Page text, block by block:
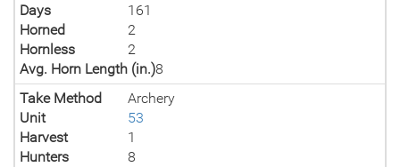
Days
161
Horned
2
Hornless
2
Avg. Horn Length (in.)8
Take Method
Archery
Unit
53
Harvest
1
Hunters
8